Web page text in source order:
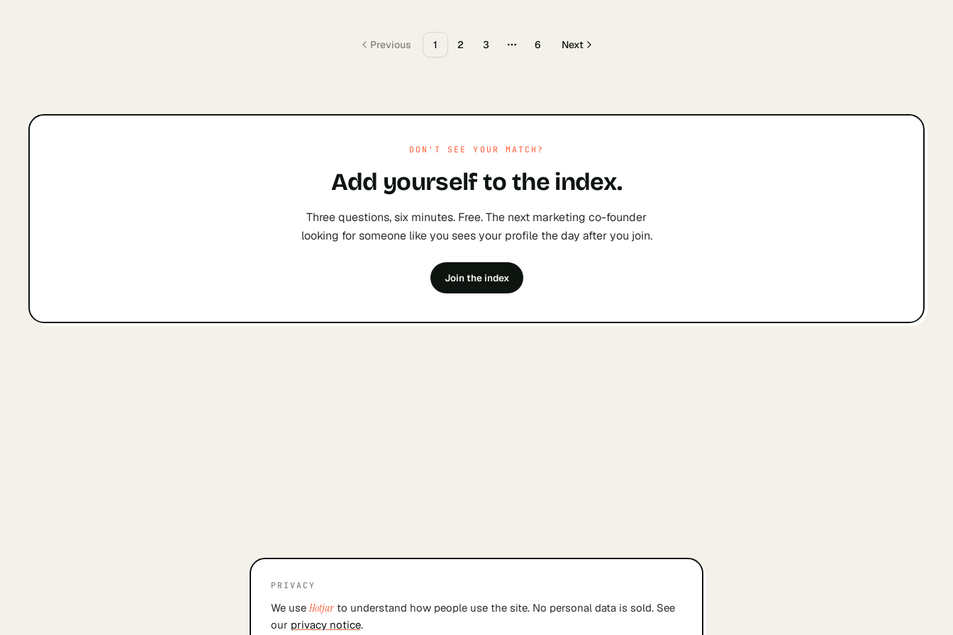
Previous 1 2 3 More pages
6 Next
DON'T SEE YOUR MATCH?
Add yourself to the index.
Three questions, six minutes. Free. The next marketing co-founder
looking for someone like you sees your profile the day after you join.
Join the index
PRIVACY
We use Hotjar to understand how people use the site. No personal data is sold. See
our privacy notice.